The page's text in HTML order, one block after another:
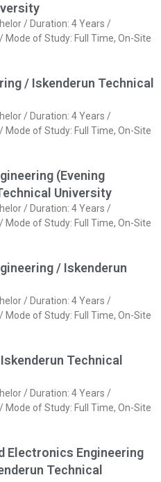
/ Duration: 4 Years /
Mode of Study: Full Time, On-Site
/ Iskenderun Technical
/ Duration: 4 Years /
Mode of Study: Full Time, On-Site
(Evening
University
/ Duration: 4 Years /
Mode of Study: Full Time, On-Site
/ Iskenderun
/ Duration: 4 Years /
Mode of Study: Full Time, On-Site
Technical
/ Duration: 4 Years /
Mode of Study: Full Time, On-Site
Electronics Engineering
Technical